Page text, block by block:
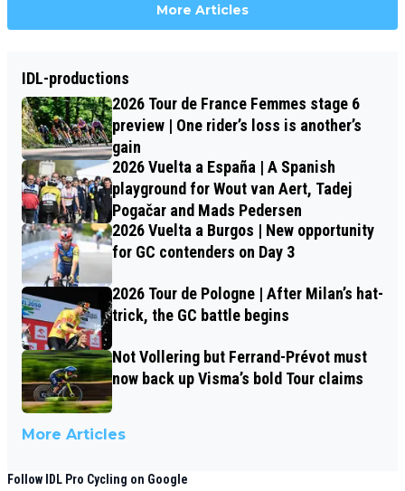
More Articles
IDL-productions
2026 Tour de France Femmes stage 6
preview | One rider’s loss is another’s
gain
2026 Vuelta a España | A Spanish
playground for Wout van Aert, Tadej
Pogačar and Mads Pedersen
2026 Vuelta a Burgos | New opportunity
for GC contenders on Day 3
2026 Tour de Pologne | After Milan’s hat-
trick, the GC battle begins
Not Vollering but Ferrand-Prévot must
now back up Visma’s bold Tour claims
More Articles
Follow IDL Pro Cycling on Google